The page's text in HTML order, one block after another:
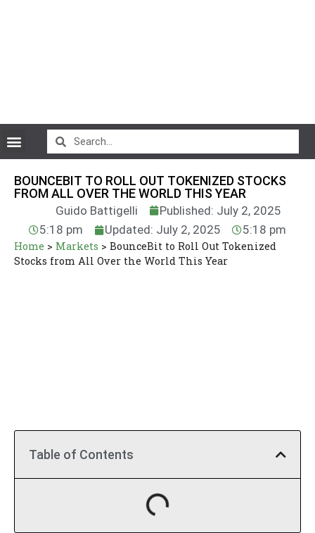
BOUNCEBIT TO ROLL OUT TOKENIZED STOCKS
FROM ALL OVER THE WORLD THIS YEAR
Guido Battigelli
Published: July 2, 2025
5:18 pm
Updated: July 2, 2025 5:18 pm
Home > Markets > BounceBit to Roll Out Tokenized
Stocks from All Over the World This Year
Table of Contents